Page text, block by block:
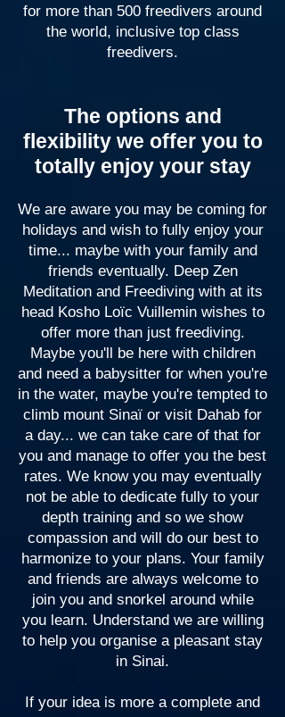
for more than 500 freedivers around
the world, inclusive top class
freedivers.
The options and
flexibility we offer you to
totally enjoy your stay
We are aware you may be coming for
holidays and wish to fully enjoy your
time... maybe with your family and
friends eventually. Deep Zen
Meditation and Freediving with at its
head Kosho Loïc Vuillemin wishes to
offer more than just freediving.
Maybe you'll be here with children
and need a babysitter for when you're
in the water, maybe you're tempted to
climb mount Sinaï or visit Dahab for
a day... we can take care of that for
you and manage to offer you the best
rates. We know you may eventually
not be able to dedicate fully to your
depth training and so we show
compassion and will do our best to
harmonize to your plans. Your family
and friends are always welcome to
join you and snorkel around while
you learn. Understand we are willing
to help you organise a pleasant stay
in Sinai.
If your idea is more a complete and